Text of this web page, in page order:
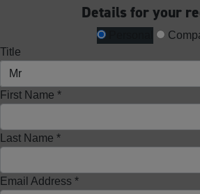
Details for your
Personal
Title
Mr
First Name *
Last Name *
Email Address *